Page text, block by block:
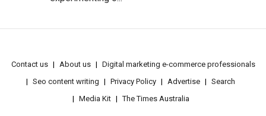
Contact us About us
Digital marketing e-commerce professionals
Seo content writing
Privacy Policy Advertise
Search
Media Kit
The Times Australia